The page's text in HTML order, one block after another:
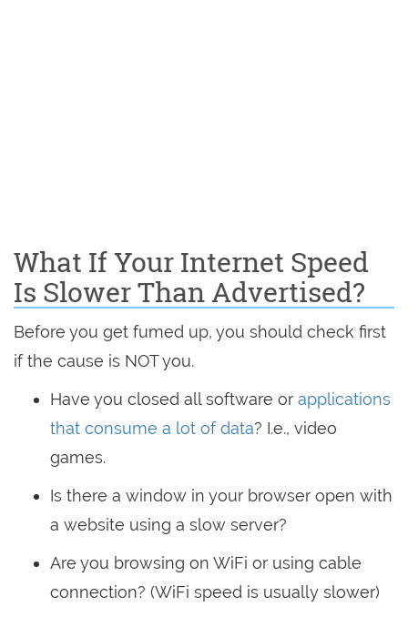
What If Your Internet Speed
Is Slower Than Advertised?
Before you get fumed up, you should check first
if the cause is NOT you.
Have you closed all software or applications
that consume a lot of data? I.e., video
games.
Is there a window in your browser open with
a website using a slow server?
Are you browsing on WiFi or using cable
connection? (WiFi speed is usually slower)